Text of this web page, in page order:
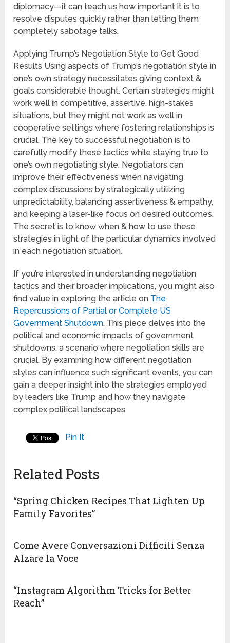
diplomacy—it can teach us how important it is to
resolve disputes quickly rather than letting them
completely sabotage talks.
Applying Trump’s Negotiation Style to Get Good
Results Using aspects of Trump’s negotiation style in
one’s own strategy necessitates giving context &
goals considerable thought. Certain strategies might
work well in competitive, assertive, high-stakes
situations, but they might not work as well in
cooperative settings where fostering relationships is
crucial. The key to successful negotiation is to
carefully modify these tactics while staying true to
one’s own negotiating style. Negotiators can
improve their effectiveness when navigating
complex discussions by strategically utilizing
unpredictability, balancing assertiveness & empathy,
and keeping a laser-like focus on desired outcomes.
The secret is to know when & how to use these
strategies in light of the particular dynamics involved
in each negotiation situation.
If you’re interested in understanding negotiation
tactics and their broader implications, you might also
find value in exploring the article on The
Repercussions of Partial or Complete US
Government Shutdown. This piece delves into the
political and economic impacts of government
shutdowns, a scenario where negotiation skills are
crucial. By examining how different negotiation
styles can influence such significant events, you can
gain a deeper insight into the strategies employed
by leaders like Trump and how they navigate
complex political landscapes.
Pin It
Related Posts
“Spring Chicken Recipes That Lighten Up
Family Favorites”
Come Avere Conversazioni Difficili Senza
Alzare la Voce
“Instagram Algorithm Tricks for Better
Reach”